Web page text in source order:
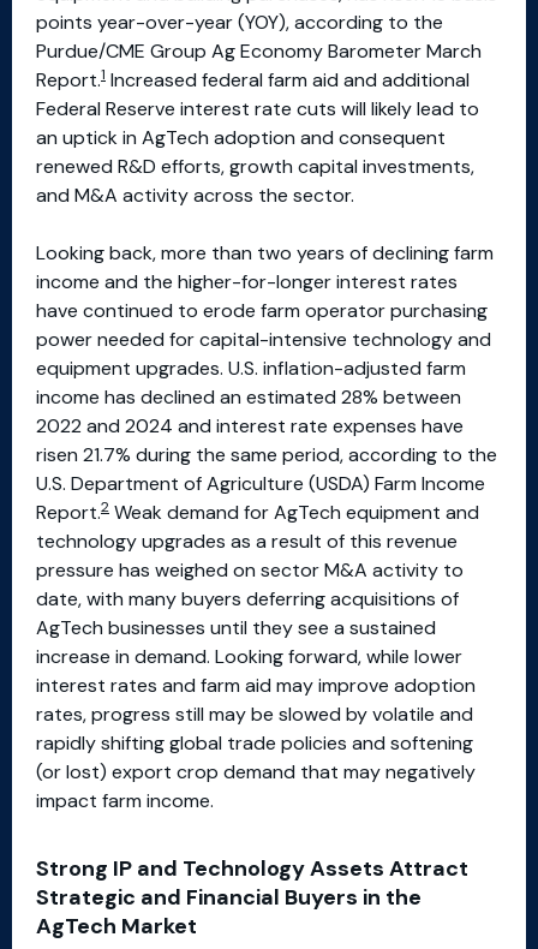
points year-over-year (YOY), according to the
Purdue/CME Group Ag Economy Barometer March
Report.1 Increased federal farm aid and additional
Federal Reserve interest rate cuts will likely lead to
an uptick in AgTech adoption and consequent
renewed R&D efforts, growth capital investments,
and M&A activity across the sector.
Looking back, more than two years of declining farm
income and the higher-for-longer interest rates
have continued to erode farm operator purchasing
power needed for capital-intensive technology and
equipment upgrades. U.S. inflation-adjusted farm
income has declined an estimated 28% between
2022 and 2024 and interest rate expenses have
risen 21.7% during the same period, according to the
U.S. Department of Agriculture (USDA) Farm Income
Report.2 Weak demand for AgTech equipment and
technology upgrades as a result of this revenue
pressure has weighed on sector M&A activity to
date, with many buyers deferring acquisitions of
AgTech businesses until they see a sustained
increase in demand. Looking forward, while lower
interest rates and farm aid may improve adoption
rates, progress still may be slowed by volatile and
rapidly shifting global trade policies and softening
(or lost) export crop demand that may negatively
impact farm income.
Strong IP and Technology Assets Attract
Strategic and Financial Buyers in the
AgTech Market